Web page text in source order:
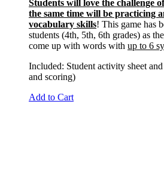
Students will love the challenge
the same time will be practicing
vocabulary skills! This game has
students (4th, 5th, 6th grades) as
come up with words with up to 6
Included: Student activity sheet
and scoring)
Add to Cart